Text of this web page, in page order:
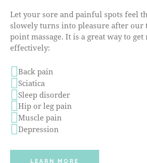
Let your sore and painful spots feel
slowely turns into pleasure after our
point massage. It is a great way to
effectively:
Back pain
Sciatica
Sleep disorder
Hip or leg pain
Muscle pain
Depression
LEARN MORE